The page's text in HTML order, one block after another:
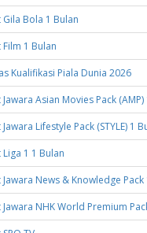
Gila Bola 1 Bulan
Film 1 Bulan
Kualifikasi Piala Dunia 2026
Jawara Asian Movies Pack (AMP)
Jawara Lifestyle Pack (STYLE) 1
Liga 1 1 Bulan
Jawara News & Knowledge Pack
Jawara NHK World Premium